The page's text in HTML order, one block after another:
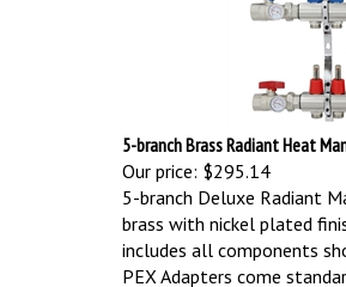
5-branch Brass Radiant Heat
Our price: $295.14
5-branch Deluxe Radiant
brass with nickel plated
includes all components
PEX Adapters come